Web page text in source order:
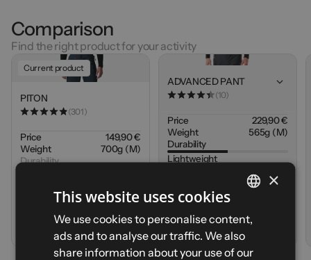
Comparison
Find the right product for your activity
Current product
PITON
(301)
Price
149,90 €
Weight
700g (M)
Durability
Warmth
Waterproofing
Add toc art
ADVANCED PANT
(10)
Price
229,90 €
Weight
565g (M)
Durability
Lightweight
V ewprod
FRENCH
ENGLISH
×
This website uses cookies
We use cookies to personalise content,
ads and to analyse our traffic. We also
share information about your use of our